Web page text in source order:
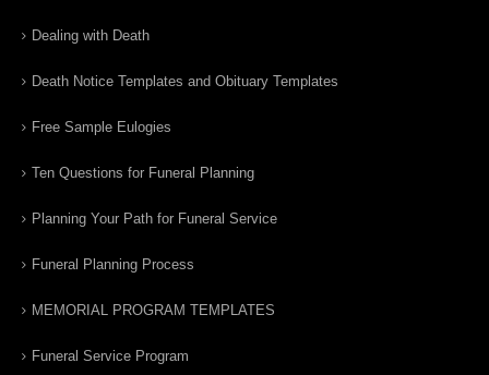
Dealing with Death
Death Notice Templates and Obituary Templates
Free Sample Eulogies
Ten Questions for Funeral Planning
Planning Your Path for Funeral Service
Funeral Planning Process
MEMORIAL PROGRAM TEMPLATES
Funeral Service Program